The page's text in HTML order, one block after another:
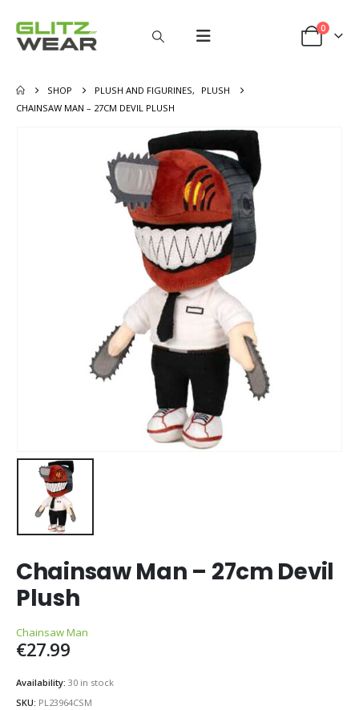
0
SHOP PLUSH AND FIGURINES,
PLUSH
CHAINSAW MAN – 27CM DEVIL PLUSH
Chainsaw Man – 27cm Devil
Plush
Chainsaw Man
€27.99
Availability: 30 in stock
SKU: PL23964CSM